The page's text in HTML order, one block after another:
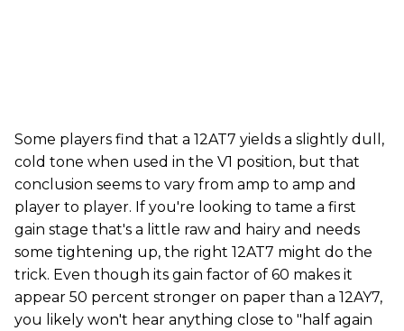
Some players find that a 12AT7 yields a slightly dull,
cold tone when used in the V1 position, but that
conclusion seems to vary from amp to amp and
player to player. If you're looking to tame a first
gain stage that's a little raw and hairy and needs
some tightening up, the right 12AT7 might do the
trick. Even though its gain factor of 60 makes it
appear 50 percent stronger on paper than a 12AY7,
you likely won't hear anything close to "half again